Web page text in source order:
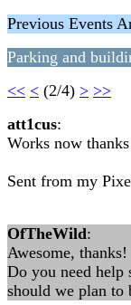
Previous Events
Parking and
<< < (2/4) > >>
att1cus:
Works now
Sent from my
OfTheWild:
Awesome, thanks!
Do you need help
should we plan to